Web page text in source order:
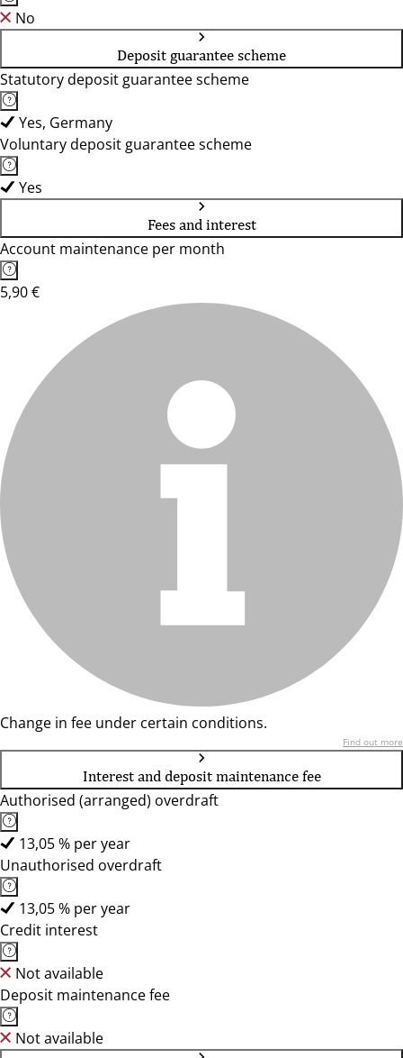
No
Deposit guarantee scheme
Statutory deposit guarantee scheme
Yes, Germany
Voluntary deposit guarantee scheme
Yes
Fees and interest
Account maintenance per month
5,90 €
Change in fee under certain conditions.
Find out more
Interest and deposit maintenance fee
Authorised (arranged) overdraft
13,05 % per year
Unauthorised overdraft
13,05 % per year
Credit interest
Not available
Deposit maintenance fee
Not available